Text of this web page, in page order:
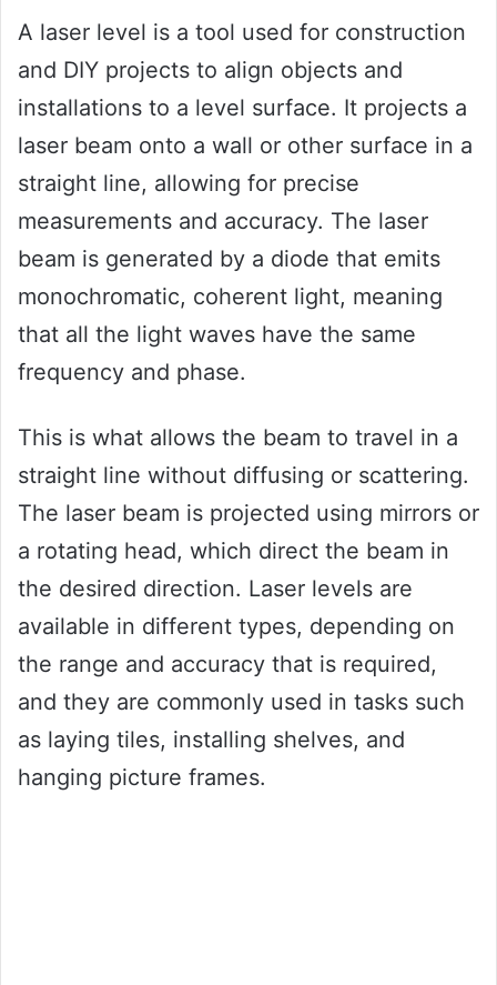
A laser level is a tool used for construction
and DIY projects to align objects and
installations to a level surface. It projects a
laser beam onto a wall or other surface in a
straight line, allowing for precise
measurements and accuracy. The laser
beam is generated by a diode that emits
monochromatic, coherent light, meaning
that all the light waves have the same
frequency and phase.
This is what allows the beam to travel in a
straight line without diffusing or scattering.
The laser beam is projected using mirrors or
a rotating head, which direct the beam in
the desired direction. Laser levels are
available in different types, depending on
the range and accuracy that is required,
and they are commonly used in tasks such
as laying tiles, installing shelves, and
hanging picture frames.